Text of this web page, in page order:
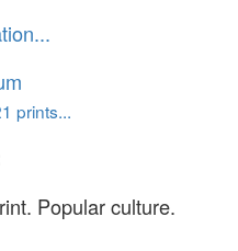
prints...
Popular culture.